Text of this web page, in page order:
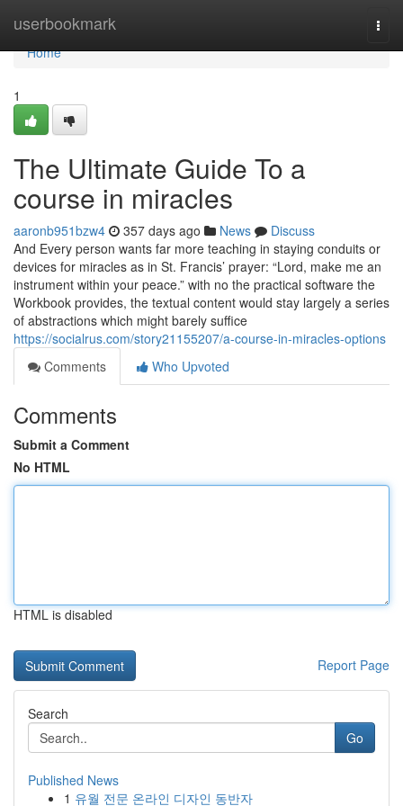
userbookmark
Home
Home
1
The Ultimate Guide To a
course in miracles
aaronb951bzw4 357 days ago News
Discuss
And Every person wants far more teaching in staying conduits or
devices for miracles as in St. Francis’ prayer: “Lord, make me an
instrument within your peace.” with no the practical software the
Workbook provides, the textual content would stay largely a series
of abstractions which might barely suffice
https://socialrus.com/story21155207/a-course-in-miracles-options
Comments
Who Upvoted
Comments
Submit a Comment
No HTML
HTML is disabled
Report Page
Search
Go
Published News
1 유월 전문 온라인 디자인 동반자